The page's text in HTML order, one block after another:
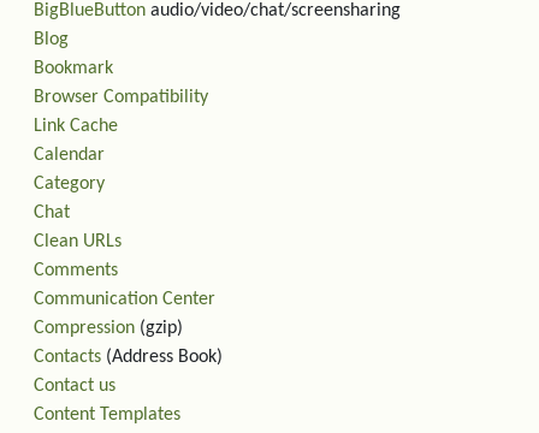
BigBlueButton audio/video/chat/screensharing
Blog
Bookmark
Browser Compatibility
Link Cache
Calendar
Category
Chat
Clean URLs
Comments
Communication Center
Compression (gzip)
Contacts (Address Book)
Contact us
Content Templates